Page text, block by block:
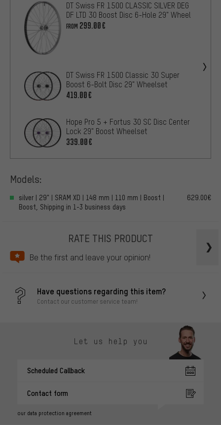
DT Swiss FR 1500 CLASSIC SILVER DEG
DF LTD 30 Boost Disc 6-Hole 29" Wheel
FROM 299.00€
DT Swiss FR 1500 Classic 30 Super
Boost 6-Bolt Disc 29" Wheelset
419.00€
Hope Pro 5 + Fortus 30 SC Disc Center
Lock 29" Boost Wheelset
339.00€
Models:
silver | 29" | SRAM XD | 148 mm | 110 mm | Boost |
Boost, Shipping in 1-3 business days
629.00€
RATE THIS PRODUCT
Be the first and leave your opinion!
Have questions regarding this item?
Contact our customer service team!
Let us help you
Scheduled Callback
Contact form
our data protection agreement